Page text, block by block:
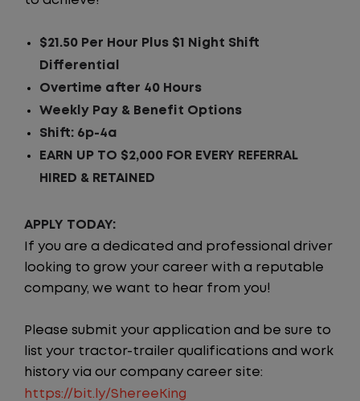
$21.50 Per Hour Plus $1 Night Shift
Differential
Overtime after 40 Hours
Weekly Pay & Benefit Options
Shift: 6p-4a
EARN UP TO $2,000 FOR EVERY REFERRAL
HIRED & RETAINED
APPLY TODAY:
If you are a dedicated and professional driver
looking to grow your career with a reputable
company, we want to hear from you!
Please submit your application and be sure to
list your tractor-trailer qualifications and work
history via our company career site:
https://bit.ly/ShereeKing